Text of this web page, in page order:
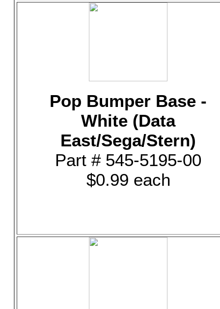
Pop Bumper Base -
White (Data
East/Sega/Stern)
Part # 545-5195-00
$0.99 each